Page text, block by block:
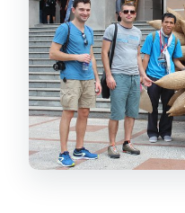
How long is
day tour by
Is hotel pickup
Is this tour
What stops
itinerary?